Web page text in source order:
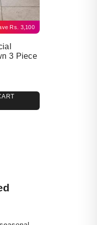
Rs. 3,100
3 Piece